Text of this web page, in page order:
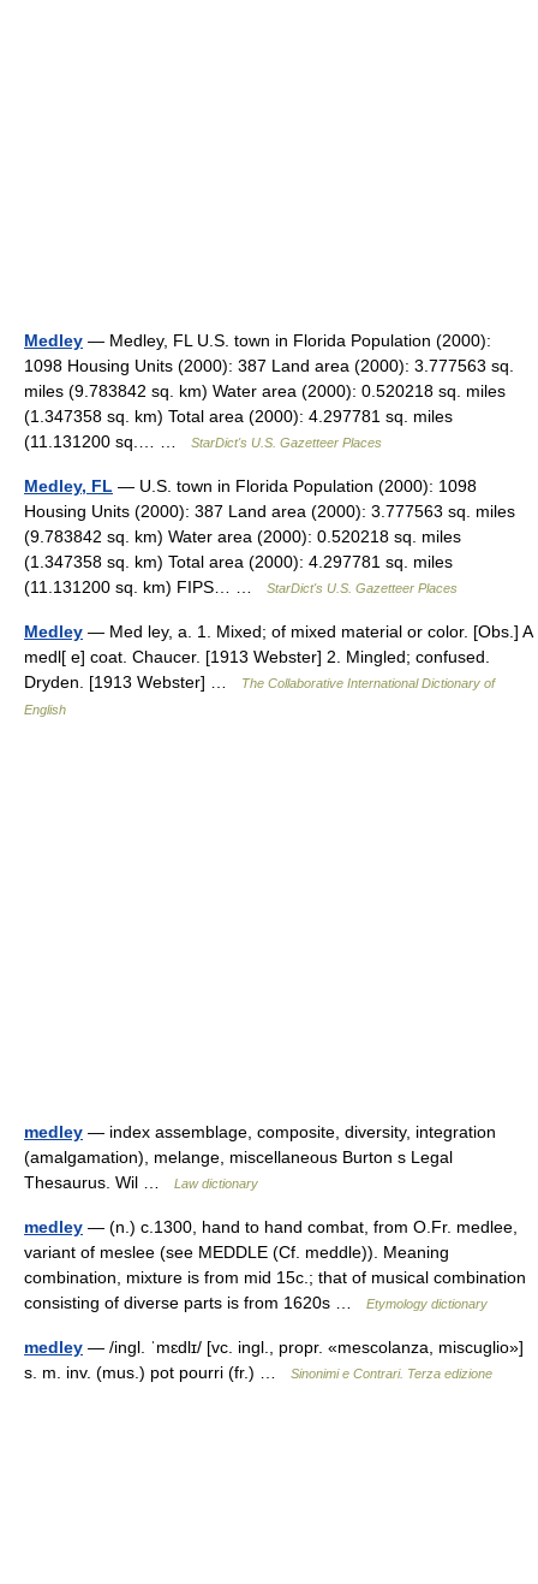
Medley — Medley, FL U.S. town in Florida Population (2000):
1098 Housing Units (2000): 387 Land area (2000): 3.777563 sq.
miles (9.783842 sq. km) Water area (2000): 0.520218 sq. miles
(1.347358 sq. km) Total area (2000): 4.297781 sq. miles
(11.131200 sq.… …
StarDict's U.S. Gazetteer Places
Medley, FL — U.S. town in Florida Population (2000): 1098
Housing Units (2000): 387 Land area (2000): 3.777563 sq. miles
(9.783842 sq. km) Water area (2000): 0.520218 sq. miles
(1.347358 sq. km) Total area (2000): 4.297781 sq. miles
(11.131200 sq. km) FIPS… …
StarDict's U.S. Gazetteer Places
Medley — Med ley, a. 1. Mixed; of mixed material or color. [Obs.] A
medl[ e] coat. Chaucer. [1913 Webster] 2. Mingled; confused.
Dryden. [1913 Webster] …
The Collaborative International Dictionary of
English
medley — index assemblage, composite, diversity, integration
(amalgamation), melange, miscellaneous Burton s Legal
Thesaurus. Wil …
Law dictionary
medley — (n.) c.1300, hand to hand combat, from O.Fr. medlee,
variant of meslee (see MEDDLE (Cf. meddle)). Meaning
combination, mixture is from mid 15c.; that of musical combination
consisting of diverse parts is from 1620s …
Etymology dictionary
medley — /ingl. ˈmɛdlɪ/ [vc. ingl., propr. «mescolanza, miscuglio»]
s. m. inv. (mus.) pot pourri (fr.) …
Sinonimi e Contrari. Terza edizione